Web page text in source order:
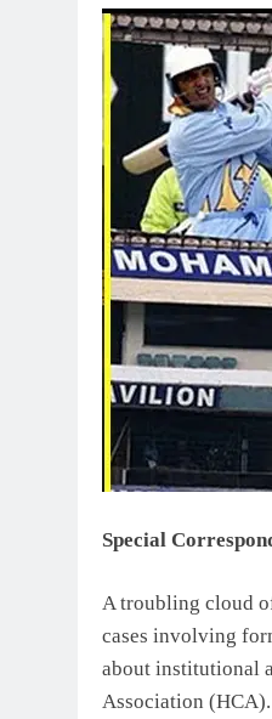
Special
A troubling cloud
cases involving
about institutional
Association (HCA).